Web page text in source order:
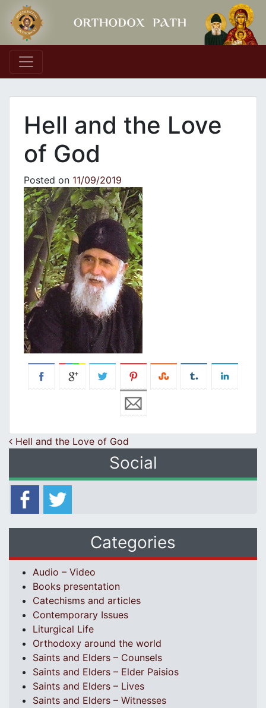
Main Navigation
Hell and the Love
of God
Posted on 11/09/2019
Post navigation
Hell and the Love of God
Social
Categories
Audio – Video
Books presentation
Catechisms and articles
Contemporary Issues
Liturgical Life
Orthodoxy around the world
Saints and Elders – Counsels
Saints and Elders – Elder Paisios
Saints and Elders – Lives
Saints and Elders – Witnesses